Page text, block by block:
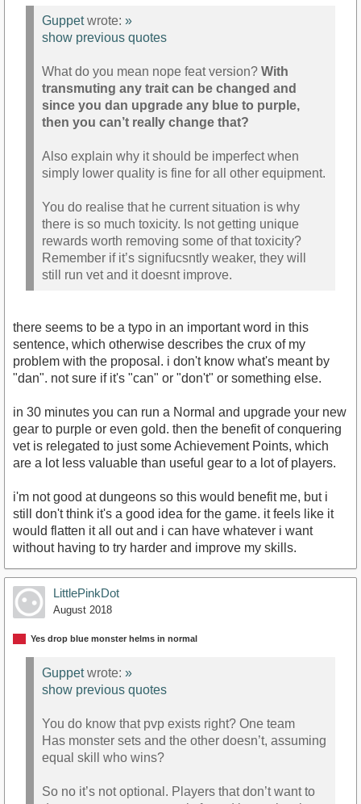
Guppetwrote: »
show previous quotes
What do you mean nope feat version? With
transmuting any trait can be changed and
since you dan upgrade any blue to purple,
then you can’t really change that?
Also explain why it should be imperfect when
simply lower quality is fine for all other equipment.
You do realise that he current situation is why
there is so much toxicity. Is not getting unique
rewards worth removing some of that toxicity?
Remember if it’s signifucsntly weaker, they will
still run vet and it doesnt improve.
there seems to be a typo in an important word in this
sentence, which otherwise describes the crux of my
problem with the proposal. i don't know what's meant by
"dan". not sure if it's "can" or "don't" or something else.
in 30 minutes you can run a Normal and upgrade your new
gear to purple or even gold. then the benefit of conquering
vet is relegated to just some Achievement Points, which
are a lot less valuable than useful gear to a lot of players.
i'm not good at dungeons so this would benefit me, but i
still don't think it's a good idea for the game. it feels like it
would flatten it all out and i can have whatever i want
without having to try harder and improve my skills.
LittlePinkDot
August 2018
Yes drop blue monster helms in normal
Guppetwrote: »
show previous quotes
You do know that pvp exists right? One team
Has monster sets and the other doesn’t, assuming
equal skill who wins?
So no it’s not optional. Players that don’t want to